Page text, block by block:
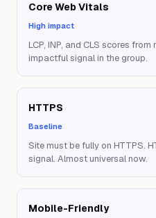
Core Web Vitals
High impact
LCP, INP, and CLS scores
impactful signal in the group.
HTTPS
Baseline
Site must be fully on HTTPS.
signal. Almost universal now.
Mobile-Friendly